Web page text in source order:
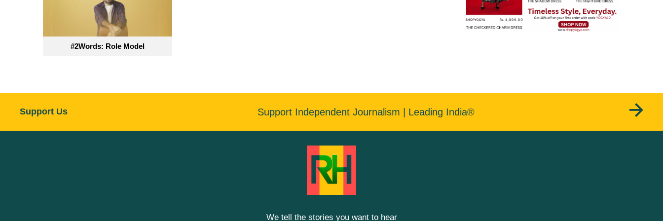
#2Words: Role Model
Support Us Support Independent Journalism | Leading India®
We tell the stories you want to hear